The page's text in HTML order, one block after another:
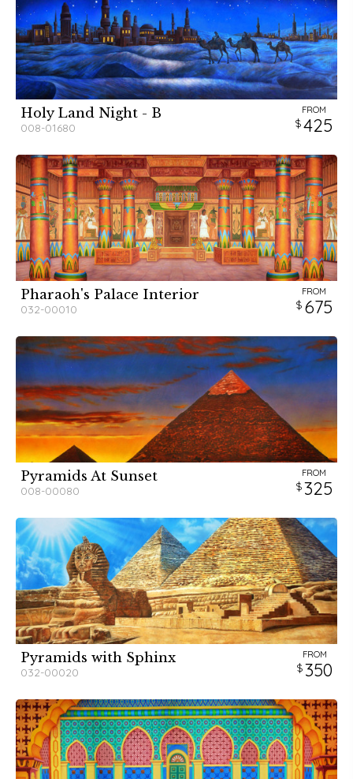
Holy Land Night - B
008-01680
FROM
425
Pharaoh's Palace Interior
032-00010
FROM
675
Pyramids At Sunset
008-00080
FROM
325
Pyramids with Sphinx
032-00020
FROM
350